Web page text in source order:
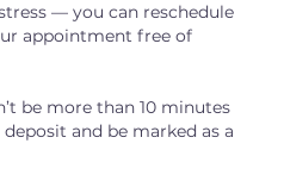
— you can reschedule
appointment free of
be more than 10 minutes
and be marked as a